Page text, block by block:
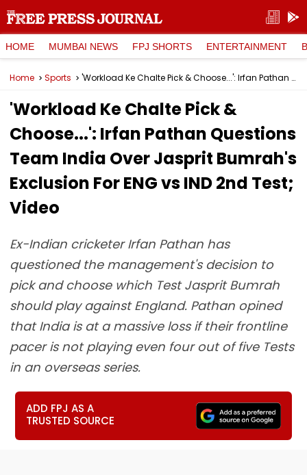
HOME MUMBAI NEWS FPJ SHORTS ENTERTAINMENT
Home Sports 'Workload Ke Chalte Pick & Choose...': Irfan Pathan Questions Team India Over Jasprit Bumrah's Exclusion For ENG vs IND 2nd Test; Video
'Workload Ke Chalte Pick &
Choose...': Irfan Pathan Questions
Team India Over Jasprit Bumrah's
Exclusion For ENG vs IND 2nd Test;
Video
Ex-Indian cricketer Irfan Pathan has
questioned the management's decision to
pick and choose which Test Jasprit Bumrah
should play against England. Pathan opined
that India is at a massive loss if their frontline
pacer is not playing even four out of five Tests
in an overseas series.
ADD FPJ AS A
TRUSTED SOURCE